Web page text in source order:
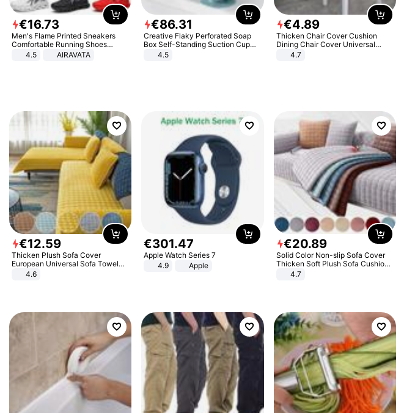
€16.73
Men's Flame Printed Sneakers
Comfortable Running Shoes
Outdoor Men Athletic Shoes
4.5 AIRAVATA
€86.31
Creative Flaky Perforated Soap
Box Self-Standing Suction Cup
Draining Bathroom Soap Storage
4.5
€4.89
Thicken Chair Cover Cushion
Dining Chair Cover Universal
Stool Cover Seat Cover Stretch
4.7
€12.59
Thicken Plush Sofa Cover
European Universal Sofa Towel
Cover Slip Resistant Couch Cover
4.6
€301.47
Apple Watch Series 7
4.9
Apple
€20.89
Solid Color Non-slip Sofa Cover
Thicken Soft Plush Sofa Cushion
Towel for Living Room Furniture
4.7